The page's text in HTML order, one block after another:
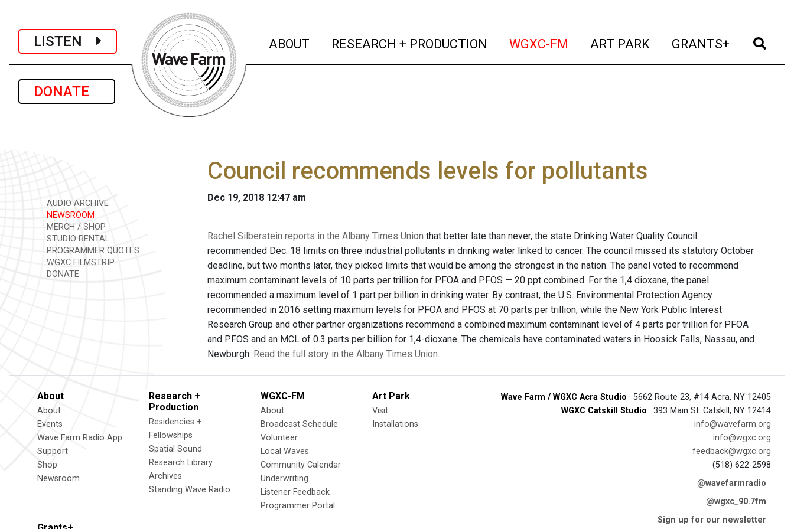
LISTEN
DONATE
ABOUT (current)
RESEARCH + PRODUCTION (current)
WGXC-FM (current)
ART PARK (current)
GRANTS+ (current)
AUDIO ARCHIVE
NEWSROOM
MERCH / SHOP
STUDIO RENTAL
PROGRAMMER QUOTES
WGXC FILMSTRIP
DONATE
Council recommends levels for pollutants
Dec 19, 2018 12:47 am
Rachel Silberstein reports in the Albany Times Union that better late than never, the state Drinking Water Quality Council
recommended Dec. 18 limits on three industrial pollutants in drinking water linked to cancer. The council missed its statutory October
deadline, but two months later, they picked limits that would be among the strongest in the nation. The panel voted to recommend
maximum contaminant levels of 10 parts per trillion for PFOA and PFOS — 20 ppt combined. For the 1,4 dioxane, the panel
recommended a maximum level of 1 part per billion in drinking water. By contrast, the U.S. Environmental Protection Agency
recommended in 2016 setting maximum levels for PFOA and PFOS at 70 parts per trillion, while the New York Public Interest
Research Group and other partner organizations recommend a combined maximum contaminant level of 4 parts per trillion for PFOA
and PFOS and an MCL of 0.3 parts per billion for 1,4-dioxane. The chemicals have contaminated waters in Hoosick Falls, Nassau, and
Newburgh. Read the full story in the Albany Times Union.
About
About
Events
Wave Farm Radio App
Support
Shop
Newsroom
Research +
Production
Residencies +
Fellowships
Spatial Sound
Research Library
Archives
Standing Wave Radio
WGXC-FM
About
Broadcast Schedule
Volunteer
Local Waves
Community Calendar
Underwriting
Listener Feedback
Programmer Portal
Art Park
Visit
Installations
Wave Farm / WGXC Acra Studio · 5662 Route 23, #14 Acra, NY 12405
WGXC Catskill Studio · 393 Main St. Catskill, NY 12414
info@wavefarm.org
info@wgxc.org
feedback@wgxc.org
(518) 622-2598
@wavefarmradio
@wgxc_90.7fm
Sign up for our newsletter